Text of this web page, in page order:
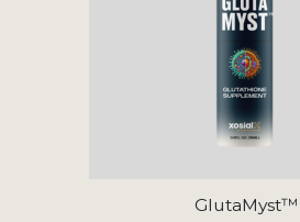
GlutaMyst™